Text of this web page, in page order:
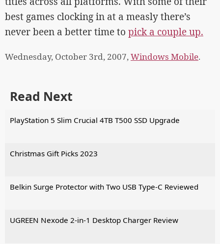
best games clocking in at a measly there’s
never been a better time to pick a couple up.
Wednesday, October 3rd, 2007,Windows Mobile.
Read Next
PlayStation 5 Slim Crucial 4TB T500 SSD Upgrade
Christmas Gift Picks 2023
Belkin Surge Protector with Two USB Type-C Reviewed
UGREEN Nexode 2-in-1 Desktop Charger Review